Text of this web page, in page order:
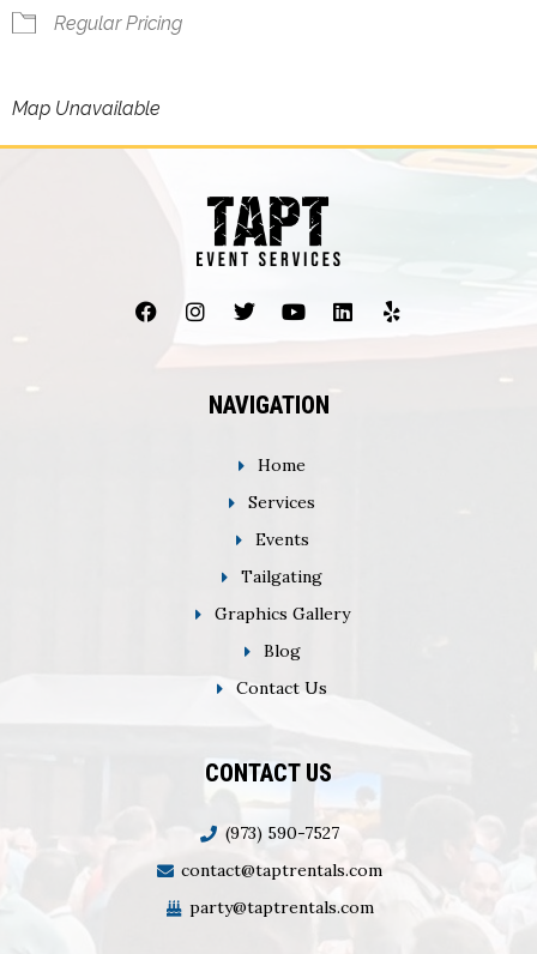
Regular Pricing
Map Unavailable
NAVIGATION
Home
Services
Events
Tailgating
Graphics Gallery
Blog
Contact Us
CONTACT US
(973) 590-7527
contact@taptrentals.com
party@taptrentals.com